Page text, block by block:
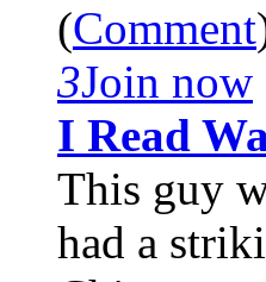
(Comment
3Join now
I Read
This guy
had a